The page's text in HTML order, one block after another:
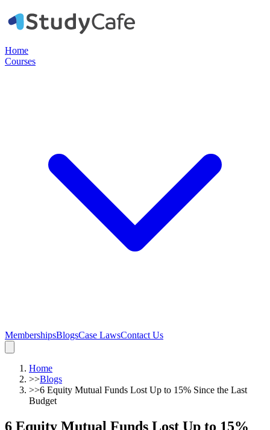
Home
Courses
MembershipsBlogsCase LawsContact Us
Home
>>Blogs
>>6 Equity Mutual Funds Lost Up to 15% Since the Last
Budget
6 Equity Mutual Funds Lost Up to 15%